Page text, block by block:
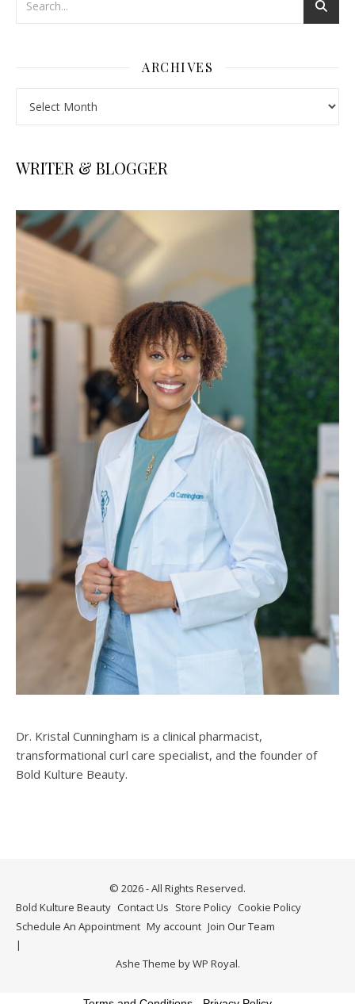
ARCHIVES
WRITER & BLOGGER
Dr. Kristal Cunningham is a clinical pharmacist,
transformational curl care specialist, and the founder of
Bold Kulture Beauty.
© 2026 - All Rights Reserved.
Bold Kulture Beauty Contact Us Store Policy Cookie Policy
Schedule An Appointment My account Join Our Team
Ashe Theme byWP Royal.